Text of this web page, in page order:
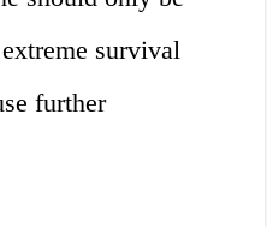
survival
further